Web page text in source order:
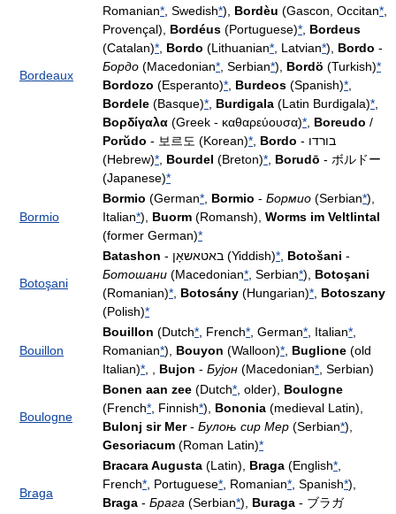
Bordeaux
Romanian* , Swedish*), Bordèu (Gascon, Occitan*
Provençal), Bordéus (Portuguese)* Bordeus
(Catalan)* Bordo (Lithuanian* , Latvian*), Bordo -
Бордо (Macedonian* , Serbian*), Bordö (Turkish)*
Bordozo (Esperanto)* Burdeos (Spanish)*
Bordele (Basque)* Burdigala (Latin Burdigala)*
Βορδίγαλα (Greek - καθαρεύουσα)* Boreudo /
Porŭdo - 보르도 (Korean)* Bordo - בורדו
(Hebrew)* Bourdel (Breton)* Borudō - ボルドー
(Japanese)*
Bormio
Bormio (German* Bormio - Бормио (Serbian*),
Italian*), Buorm (Romansh), Worms im Veltlintal
(former German)*
Botoşani
Batashon - באטאשאָן (Yiddish)* Botošani -
Ботошани (Macedonian* , Serbian*), Botoşani
(Romanian)* Botosány (Hungarian)* Botoszany
(Polish)*
Bouillon
Bouillon (Dutch* , French* , German* , Italian*
Romanian*), Bouyon (Walloon)* Buglione (old
Italian)* Bujon - Бујон (Macedonian* , Serbian)
Boulogne
Bonen aan zee (Dutch* , older), Boulogne
(French* , Finnish*), Bononia (medieval Latin),
Bulonj sir Mer- Булоњ сир Мер (Serbian*),
Gesoriacum (Roman Latin)*
Braga
Bracara Augusta (Latin), Braga (English*
French* , Portuguese* , Romanian* , Spanish*),
Braga - Брага (Serbian*), Buraga - ブラガ